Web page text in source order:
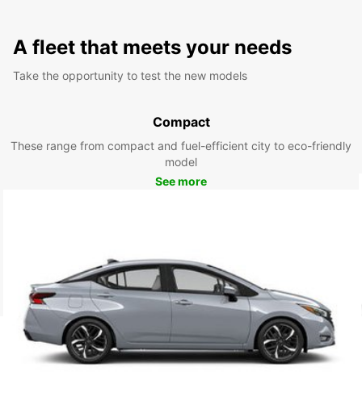
A fleet that meets your needs
Take the opportunity to test the new models
Compact
These range from compact and fuel-efficient city to eco-friendly
model
See more